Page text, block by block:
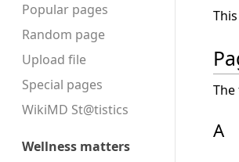
Popular pages
Random page
Upload file
Special pages
WikiMD St@tistics
Wellness matters
A